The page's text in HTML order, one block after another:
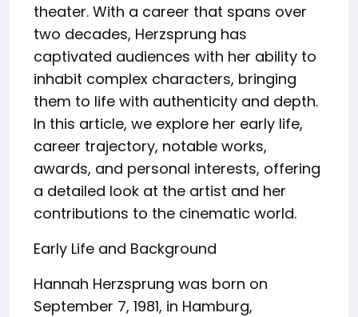
theater. With a career that spans over
two decades, Herzsprung has
captivated audiences with her ability to
inhabit complex characters, bringing
them to life with authenticity and depth.
In this article, we explore her early life,
career trajectory, notable works,
awards, and personal interests, offering
a detailed look at the artist and her
contributions to the cinematic world.
Early Life and Background
Hannah Herzsprung was born on
September 7, 1981, in Hamburg,